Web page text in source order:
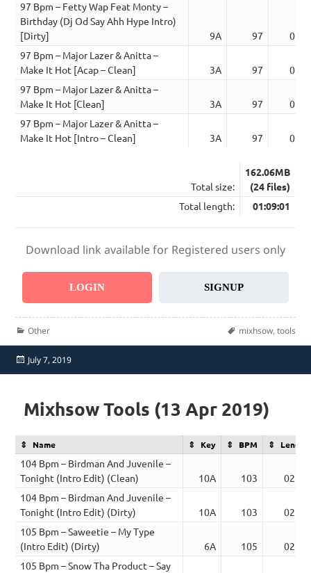
97 Bpm – Fetty Wap Feat Monty –
Birthday (Dj Od Say Ahh Hype Intro)
[Dirty]
9A 97
97 Bpm – Major Lazer & Anitta –
Make It Hot [Acap – Clean]
3A 97
97 Bpm – Major Lazer & Anitta –
Make It Hot [Clean]
3A 97
97 Bpm – Major Lazer & Anitta –
Make It Hot [Intro – Clean]
3A 97
Total size:
162.06MB
(24 files)
Total length:
01:09:01
Download link available for Registered users only
LOGIN SIGNUP
Categories
Other Tags
mixhsow, tools
Posted
on
July 7, 2019
Mixhsow Tools (13 Apr 2019)
Name Key BPM Length
104 Bpm – Birdman And Juvenile –
Tonight (Intro Edit) (Clean)
10A 103
02:09
104 Bpm – Birdman And Juvenile –
Tonight (Intro Edit) (Dirty)
10A 103
02:09
105 Bpm – Saweetie – My Type
(Intro Edit) (Dirty)
6A 105
02:30
105 Bpm – Snow Tha Product – Say